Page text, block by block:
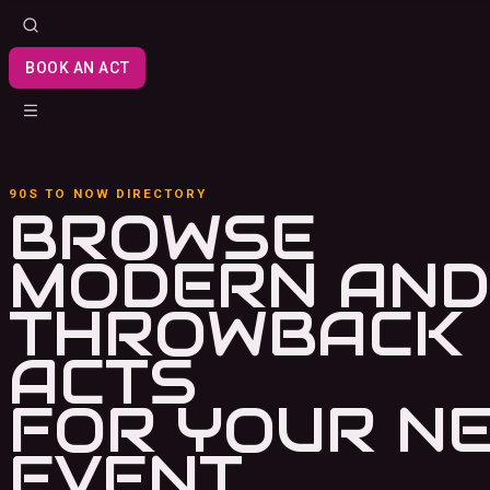
BOOK AN ACT
90S TO NOW DIRECTORY
BROWSE
MODERN AND
THROWBACK
ACTS
FOR YOUR